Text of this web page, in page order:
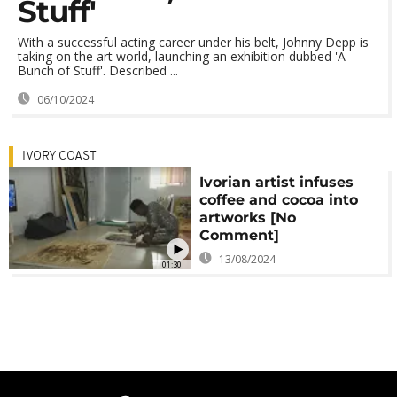
Stuff'
With a successful acting career under his belt, Johnny Depp is
taking on the art world, launching an exhibition dubbed 'A
Bunch of Stuff'. Described ...
06/10/2024
01:30
IVORY COAST
Ivorian artist infuses
coffee and cocoa into
artworks [No
Comment]
13/08/2024